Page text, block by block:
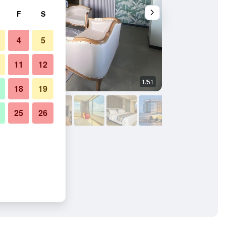
1/51
F S
4 5
11 12
18 19
25 26